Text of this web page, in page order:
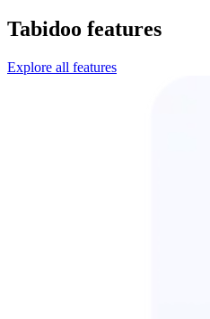
Tabidoo features
Explore all features